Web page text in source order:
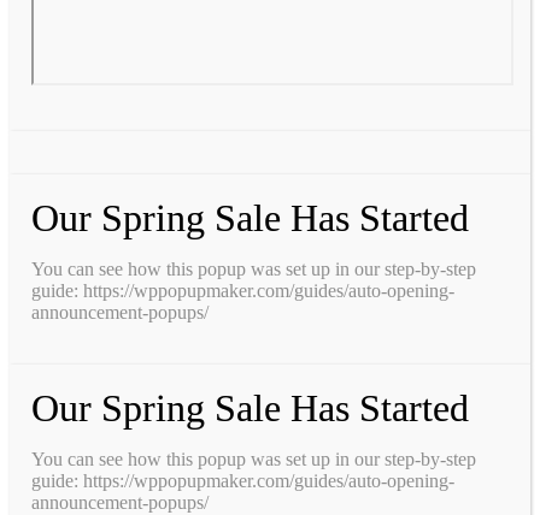
Our Spring Sale Has Started
You can see how this popup was set up in our step-by-step
guide: https://wppopupmaker.com/guides/auto-opening-
announcement-popups/
Our Spring Sale Has Started
You can see how this popup was set up in our step-by-step
guide: https://wppopupmaker.com/guides/auto-opening-
announcement-popups/